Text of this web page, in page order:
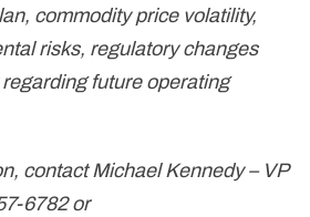
commodity price volatility,
risks, regulatory changes
future operating
contact Michael Kennedy – VP
6782 or